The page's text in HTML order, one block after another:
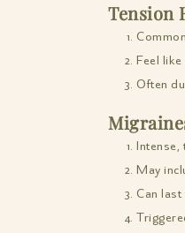
Tension
Feel
Often
Intense,
May
Can